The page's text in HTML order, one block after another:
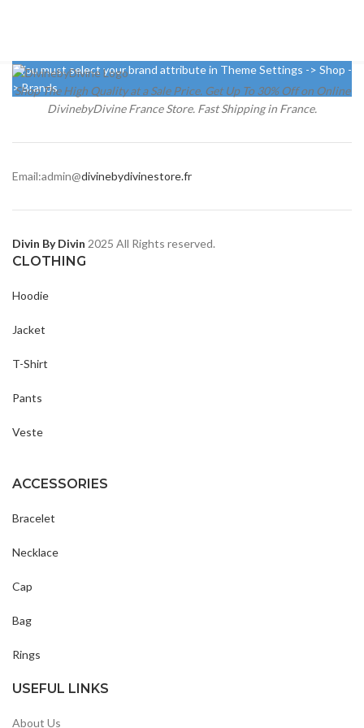
You must select your brand attribute in Theme Settings -> Shop -
> Brands
Shop The High Quality at a Sale Price. Get Up To 30% Off on Online
DivinebyDivine France Store. Fast Shipping in France.
Email:admin@divinebydivinestore.fr
Divin By Divin 2025 All Rights reserved.
CLOTHING
Hoodie
Jacket
T-Shirt
Pants
Veste
ACCESSORIES
Bracelet
Necklace
Cap
Bag
Rings
USEFUL LINKS
About Us